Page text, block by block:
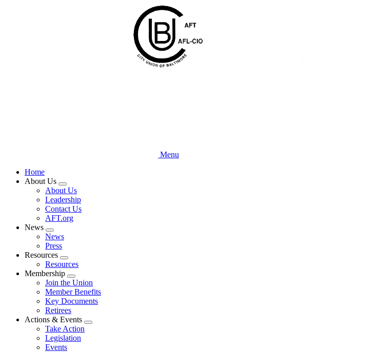
Menu
Home
About Us
Expand
menu
About Us
Leadership
Contact Us
AFT.org
News
Expand
menu
News
Press
Resources
Expand
menu
Resources
Membership
Expand
menu
Join the Union
Member Benefits
Key Documents
Retirees
Actions & Events
Expand
Take Action
Legislation
Events